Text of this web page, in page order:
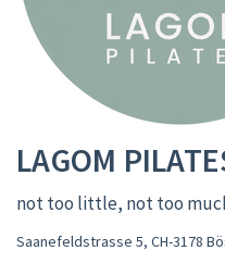
LAGOM
not too little, not too
Saanefeldstrasse 5, CH-3178